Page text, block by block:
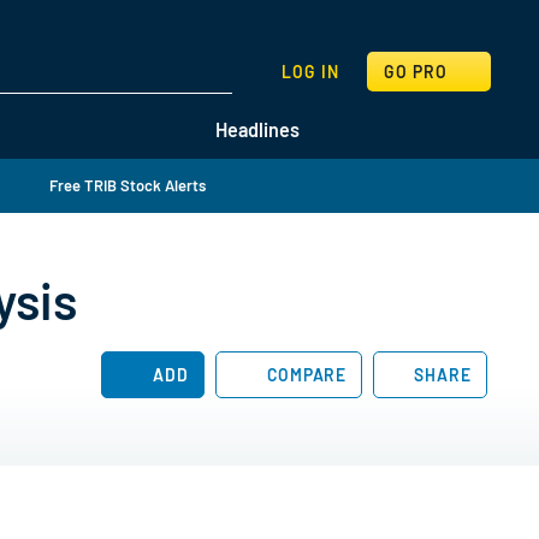
Headlines
LOG IN GO PRO
SEARCH
Free TRIB Stock Alerts
ADD COMPARE SHARE